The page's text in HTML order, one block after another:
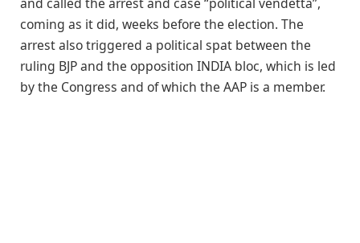
coming as it did, weeks before the election. The
arrest also triggered a political spat between the
ruling BJP and the opposition INDIA bloc, which is led
by the Congress and of which the AAP is a member.